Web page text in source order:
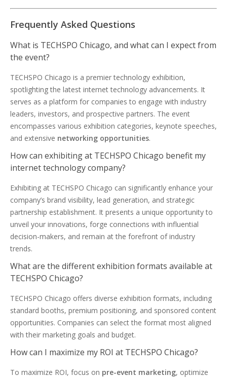
Frequently Asked Questions
What is TECHSPO Chicago, and what can I expect from
the event?
TECHSPO Chicago is a premier technology exhibition,
spotlighting the latest internet technology advancements. It
serves as a platform for companies to engage with industry
leaders, investors, and prospective partners. The event
encompasses various exhibition categories, keynote speeches,
and extensive networking opportunities.
How can exhibiting at TECHSPO Chicago benefit my
internet technology company?
Exhibiting at TECHSPO Chicago can significantly enhance your
company’s brand visibility, lead generation, and strategic
partnership establishment. It presents a unique opportunity to
unveil your innovations, forge connections with influential
decision-makers, and remain at the forefront of industry
trends.
What are the different exhibition formats available at
TECHSPO Chicago?
TECHSPO Chicago offers diverse exhibition formats, including
standard booths, premium positioning, and sponsored content
opportunities. Companies can select the format most aligned
with their marketing goals and budget.
How can I maximize my ROI at TECHSPO Chicago?
To maximize ROI, focus on pre-event marketing, optimize